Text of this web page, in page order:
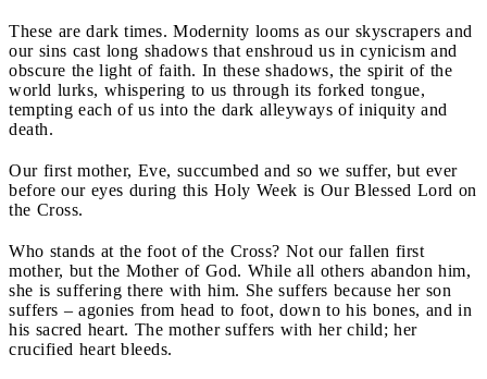
These are dark times. Modernity looms as our skyscrapers and
our sins cast long shadows that enshroud us in cynicism and
obscure the light of faith. In these shadows, the spirit of the
world lurks, whispering to us through its forked tongue,
tempting each of us into the dark alleyways of iniquity and
death.
Our first mother, Eve, succumbed and so we suffer, but ever
before our eyes during this Holy Week is Our Blessed Lord on
the Cross.
Who stands at the foot of the Cross? Not our fallen first
mother, but the Mother of God. While all others abandon him,
she is suffering there with him. She suffers because her son
suffers – agonies from head to foot, down to his bones, and in
his sacred heart. The mother suffers with her child; her
crucified heart bleeds.